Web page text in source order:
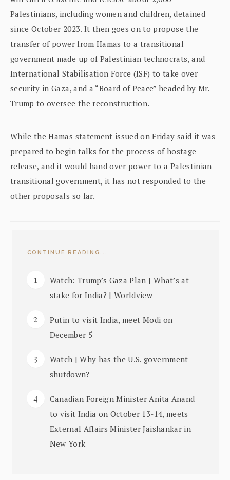
Palestinians, including women and children, detained
since October 2023. It then goes on to propose the
transfer of power from Hamas to a transitional
government made up of Palestinian technocrats, and
International Stabilisation Force (ISF) to take over
security in Gaza, and a “Board of Peace” headed by Mr.
Trump to oversee the reconstruction.
While the Hamas statement issued on Friday said it was
prepared to begin talks for the process of hostage
release, and it would hand over power to a Palestinian
transitional government, it has not responded to the
other proposals so far.
CONTINUE READING...
Watch: Trump’s Gaza Plan | What’s at
stake for India? | Worldview
Putin to visit India, meet Modi on
December 5
Watch | Why has the U.S. government
shutdown?
Canadian Foreign Minister Anita Anand
to visit India on October 13-14, meets
External Affairs Minister Jaishankar in
New York